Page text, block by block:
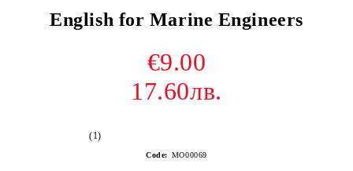
English for Marine Engineers
€9.00
17.60лв.
(1)
Code: МО00069